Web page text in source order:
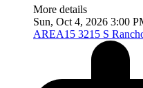
More details
Sun, Oct 4, 2026 3:00
AREA15 3215 S